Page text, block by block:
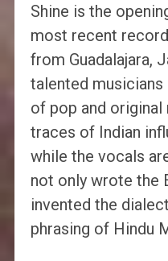
Shine is the
most recent
from Guadalajara,
talented
of pop and original
traces of Indian
while the vocals
not only wrote the
invented the
phrasing of Hindu